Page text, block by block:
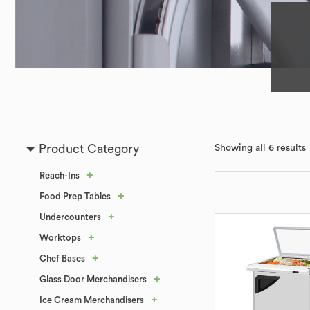
Product Category
Reach-Ins +
Food Prep Tables +
Undercounters +
Worktops +
Chef Bases +
Glass Door Merchandisers +
Ice Cream Merchandisers +
Showing all 6 results